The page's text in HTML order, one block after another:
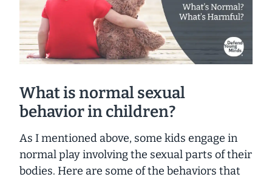
What is normal sexual
behavior in children?
As I mentioned above, some kids engage in
normal play involving the sexual parts of their
bodies. Here are some of the behaviors that